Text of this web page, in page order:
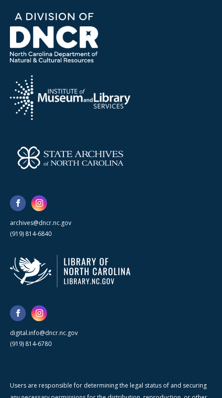
archives@dncr.nc.gov
(919) 814-6840
digital.info@dncr.nc.gov
(919) 814-6780
Users are responsible for determining the legal status of and securing